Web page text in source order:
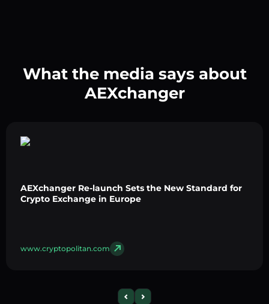
What the media says about
AEXchanger
AEXchanger Re-launch Sets the New Standard for
Crypto Exchange in Europe
www.cryptopolitan.com